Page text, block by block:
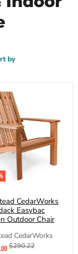
by
CedarWorks
Easybac
Outdoor Chair
CedarWorks
Original
$290.22
.00